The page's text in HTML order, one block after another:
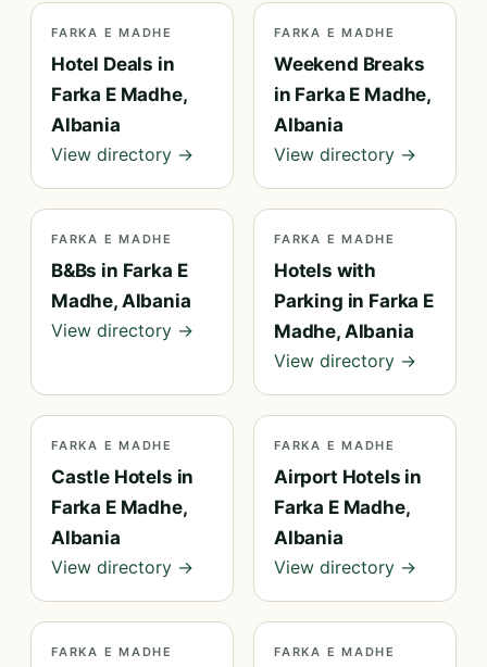
FARKA E MADHE
Hotel Deals in
Farka E Madhe,
Albania
View directory →
FARKA E MADHE
Weekend Breaks
in Farka E Madhe,
Albania
View directory →
FARKA E MADHE
B&Bs in Farka E
Madhe, Albania
View directory →
FARKA E MADHE
Hotels with
Parking in Farka E
Madhe, Albania
View directory →
FARKA E MADHE
Castle Hotels in
Farka E Madhe,
Albania
View directory →
FARKA E MADHE
Airport Hotels in
Farka E Madhe,
Albania
View directory →
FARKA E MADHE FARKA E MADHE